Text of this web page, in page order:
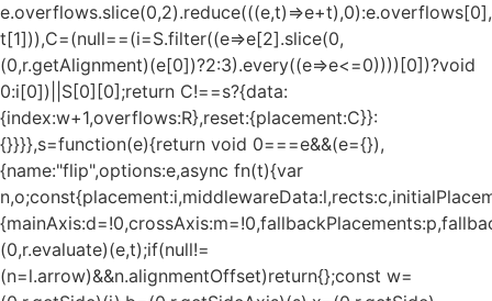
t[1])),C=(null==(i=S.filter((e=>e[2].slice(0,
(0,r.getAlignment)(e[0])?2:3).every((e=>e<=0))))[0])?void
0:i[0])||S[0][0];return C!==s?{data:
{index:w+1,overflows:R},reset:{placement:C}}:
{}}}},s=function(e){return void 0===e&&(e={}),
{name:"flip",options:e,async fn(t){var
(0,r.evaluate)(e,t);if(null!=
(n=l.arrow)&&n.alignmentOffset)return{};const w=